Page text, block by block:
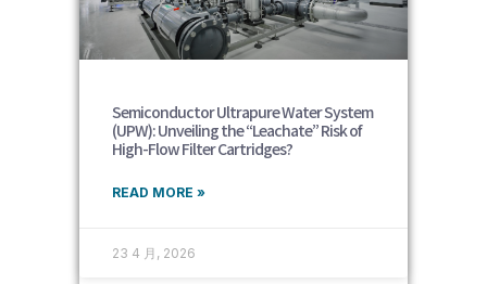
Semiconductor Ultrapure Water System
(UPW): Unveiling the “Leachate” Risk of
High-Flow Filter Cartridges?
READ MORE »
23 4 月, 2026